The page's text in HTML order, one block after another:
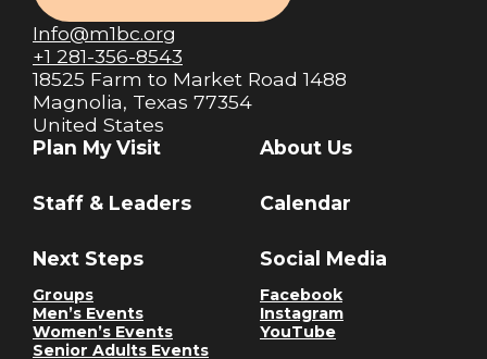
Info@m1bc.org
+1 281-356-8543
18525 Farm to Market Road 1488
Magnolia, Texas 77354
United States
Plan My Visit
About Us
Staff & Leaders Calendar
Next Steps
Groups
Men’s Events
Women’s Events
Senior Adults Events
Social Media
Facebook
Instagram
YouTube